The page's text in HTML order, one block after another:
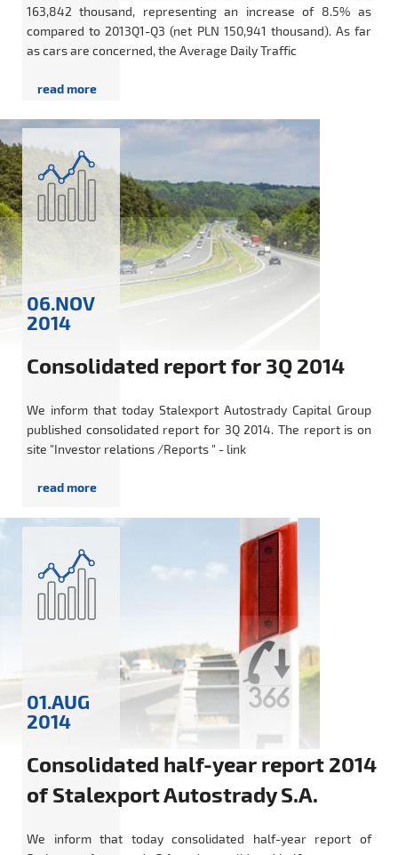
163,842 thousand, representing an increase of 8.5% as
compared to 2013Q1-Q3 (net PLN 150,941 thousand). As far
as cars are concerned, the Average Daily Traffic
06.NOV
2014
Consolidated report for 3Q 2014
We inform that today Stalexport Autostrady Capital Group
published consolidated report for 3Q 2014. The report is on
site "Investor relations /Reports " - link
01.AUG
2014
Consolidated half-year report 2014
of Stalexport Autostrady S.A.
We inform that today consolidated half-year report of